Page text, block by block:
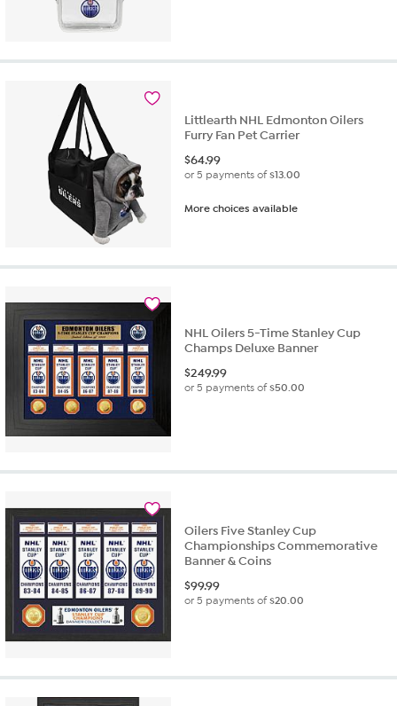
Littlearth NHL Edmonton Oilers
Furry Fan Pet Carrier
$64.99
or 5 payments of$13.00
More choices available
NHL Oilers 5-Time Stanley Cup
Champs Deluxe Banner
$249.99
or 5 payments of$50.00
Oilers Five Stanley Cup
Championships Commemorative
Banner & Coins
$99.99
or 5 payments of$20.00